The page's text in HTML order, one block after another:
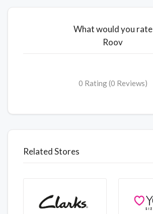
What would you rate
Roov
0 Rating (0 Reviews)
Related Stores